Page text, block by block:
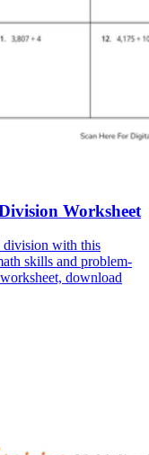
Worksheet
division with this
skills and problem-
download